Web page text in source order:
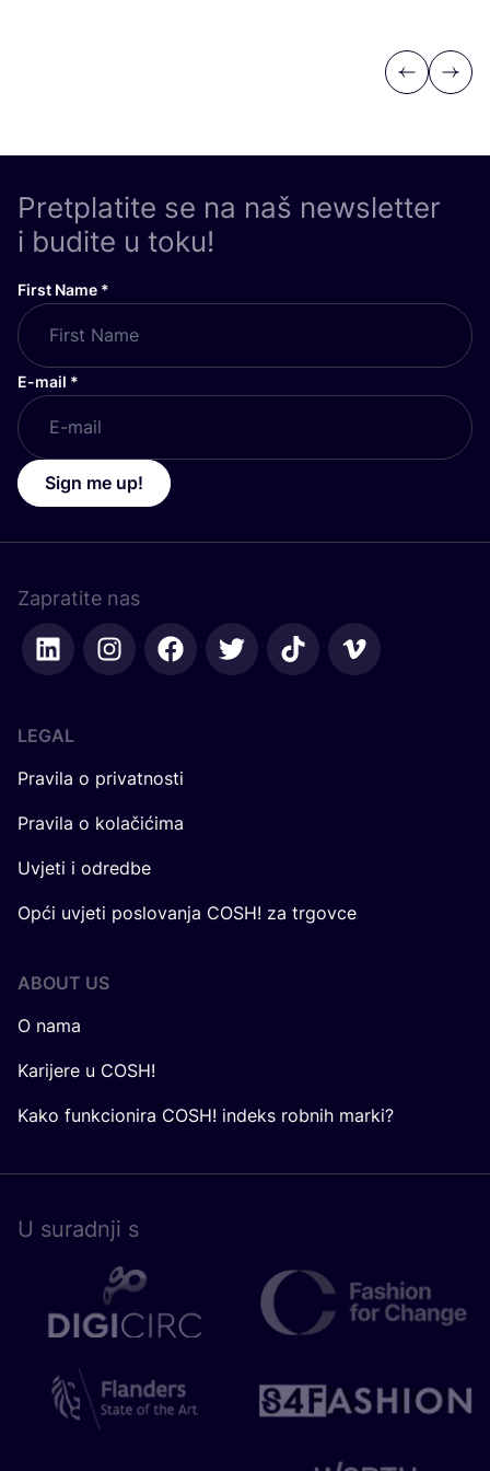
Previous
Next
Pretplatite se na naš newsletter
i budite u toku!
First Name *
E-mail *
Sign me up!
Zapratite nas
LEGAL
Pravila o privatnosti
Pravila o kolačićima
Uvjeti i odredbe
Opći uvjeti poslovanja COSH! za trgovce
ABOUT US
O nama
Karijere u COSH!
Kako funkcionira COSH! indeks robnih marki?
U surad­nji s